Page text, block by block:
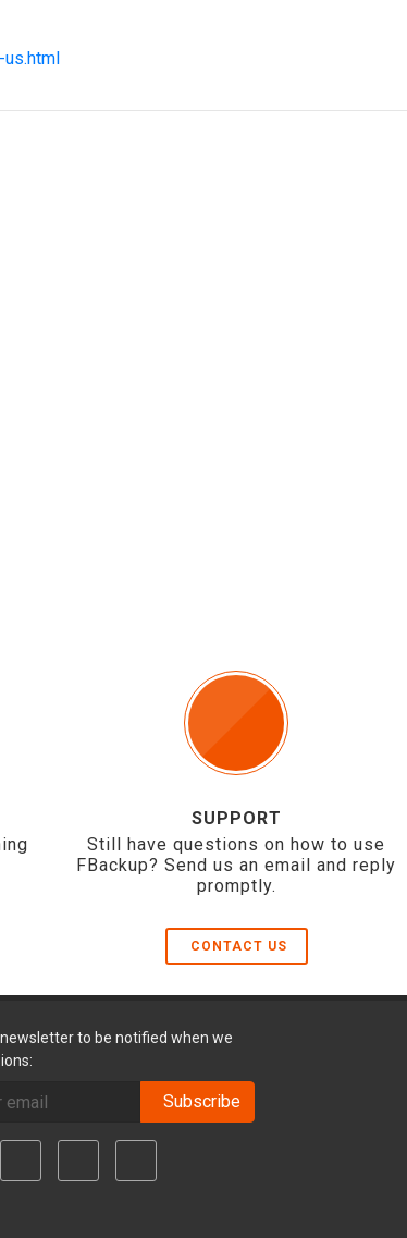
SUPPORT
Still have questions on how to use
FBackup? Send us an email and reply
promptly.
CONTACT US
to be notified when we
Subscribe